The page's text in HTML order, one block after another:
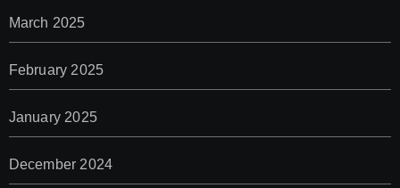
March 2025
February 2025
January 2025
December 2024